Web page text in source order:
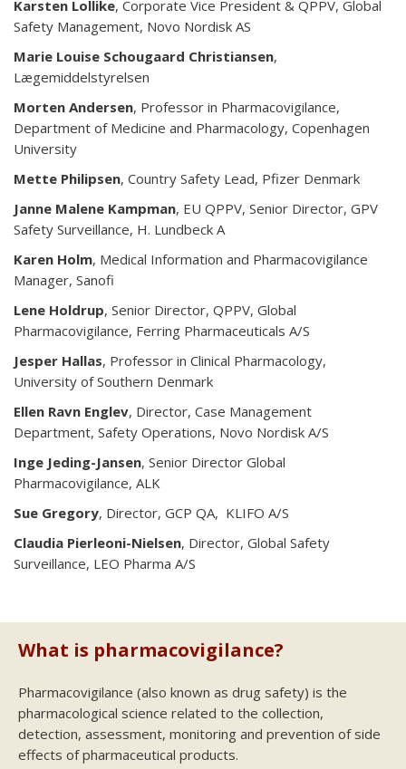
Karsten Lollike, Corporate Vice President & QPPV, Global
Safety Management, Novo Nordisk AS
Marie Louise Schougaard Christiansen,
Lægemiddelstyrelsen
Morten Andersen, Professor in Pharmacovigilance,
Department of Medicine and Pharmacology, Copenhagen
University
Mette Philipsen, Country Safety Lead, Pfizer Denmark
Janne Malene Kampman, EU QPPV, Senior Director, GPV
Safety Surveillance, H. Lundbeck A
Karen Holm, Medical Information and Pharmacovigilance
Manager, Sanofi
Lene Holdrup, Senior Director, QPPV, Global
Pharmacovigilance, Ferring Pharmaceuticals A/S
Jesper Hallas, Professor in Clinical Pharmacology,
University of Southern Denmark
Ellen Ravn Englev, Director, Case Management
Department, Safety Operations, Novo Nordisk A/S
Inge Jeding-Jansen, Senior Director Global
Pharmacovigilance, ALK
Sue Gregory, Director, GCP QA, KLIFO A/S
Claudia Pierleoni-Nielsen, Director, Global Safety
Surveillance, LEO Pharma A/S
What is pharmacovigilance?
Pharmacovigilance (also known as drug safety) is the
pharmacological science related to the collection,
detection, assessment, monitoring and prevention of side
effects of pharmaceutical products.